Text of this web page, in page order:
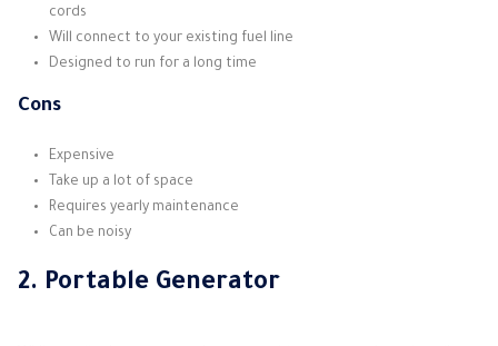
cords
Will connect to your existing fuel line
Designed to run for a long time
Cons
Expensive
Take up a lot of space
Requires yearly maintenance
Can be noisy
2. Portable Generator